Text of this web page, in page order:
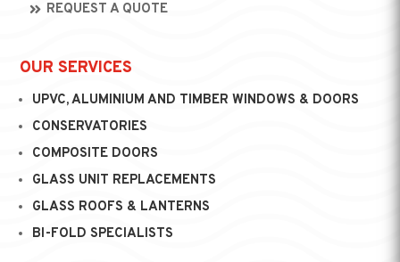
REQUEST A QUOTE
OUR SERVICES
UPVC, ALUMINIUM AND TIMBER WINDOWS & DOORS
CONSERVATORIES
COMPOSITE DOORS
GLASS UNIT REPLACEMENTS
GLASS ROOFS & LANTERNS
BI-FOLD SPECIALISTS